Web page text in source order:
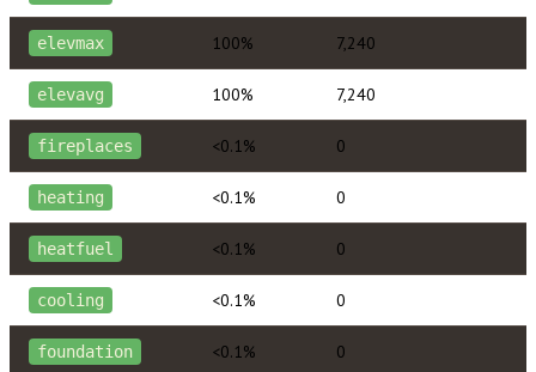
elevmax 100% 7,240
elevavg 100% 7,240
fireplaces <0.1% 0
heating <0.1% 0
heatfuel <0.1% 0
cooling <0.1% 0
foundation <0.1% 0